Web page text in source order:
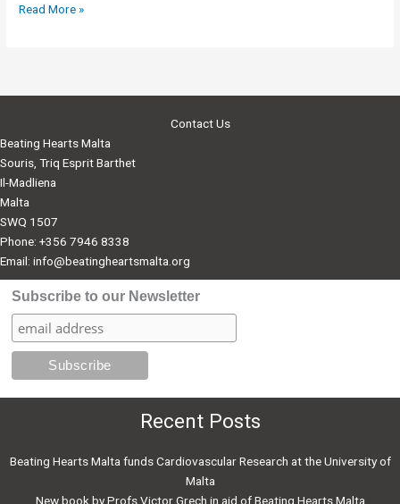
End
Read More »
Contact Us
Beating Hearts Malta
Souris, Triq Esprit Barthet
Il-Madliena
Malta
SWQ 1507
Phone: +356 7946 8338
Email: info@beatingheartsmalta.org
Subscribe to our Newsletter
Recent Posts
Beating Hearts Malta funds Cardiovascular Research at the University of
Malta
New book by Profs Victor Grech in aid of Beating Hearts Malta